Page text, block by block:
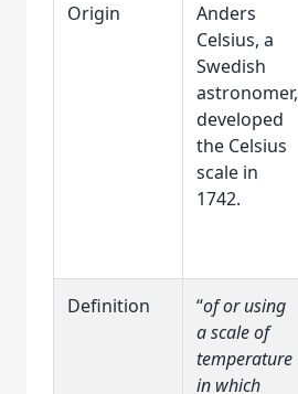
Origin
Anders
Celsius, a
Swedish
astronomer,
developed
the Celsius
scale in
1742.
Definition “of or using
a scale of
temperature
in which